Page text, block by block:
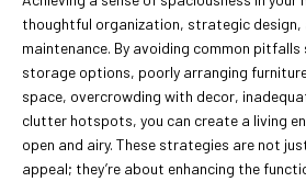
thoughtful organization, strategic design,
maintenance. By avoiding common pitfalls
storage options, poorly arranging
space, overcrowding with decor,
clutter hotspots, you can create a living
open and airy. These strategies are not
appeal; they’re about enhancing the